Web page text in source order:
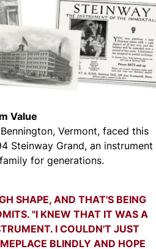
Value
Vermont, faced this
Steinway Grand, an instrument
for generations.
SHAPE, AND THAT'S BEING
"I KNEW THAT IT WAS A
I COULDN'T JUST
BLINDLY AND HOPE